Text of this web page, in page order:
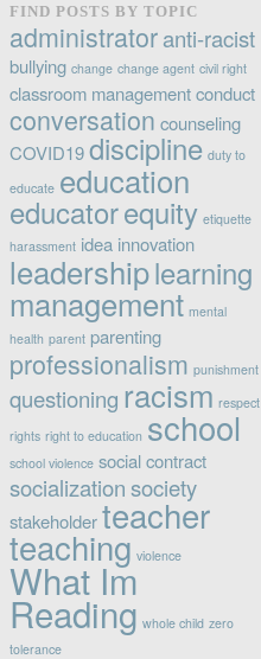
category
FIND POSTS BY TOPIC
administratoranti-racist
bullying change change agent civil right
classroom managementconduct
conversation counseling
COVID19discipline duty to
educate education
educatorequity etiquette
harassment idea innovation
leadershiplearning
management mental
health parent parenting
professionalism punishment
questioning racism respect
rights right to education school
school violence social contract
socializationsociety
stakeholderteacher
teaching violence
What Im
Reading whole child zero
tolerance